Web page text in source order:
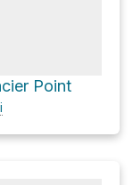
Point